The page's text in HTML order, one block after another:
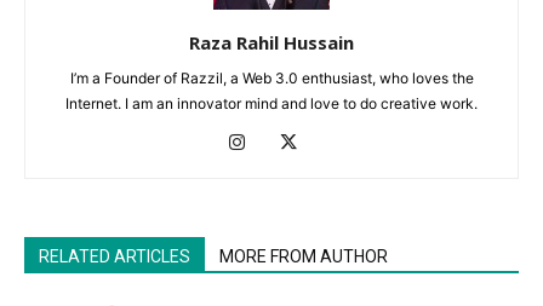
Raza Rahil Hussain
I’m a Founder of Razzil, a Web 3.0 enthusiast, who loves the
Internet. I am an innovator mind and love to do creative work.
RELATED ARTICLES MORE FROM AUTHOR